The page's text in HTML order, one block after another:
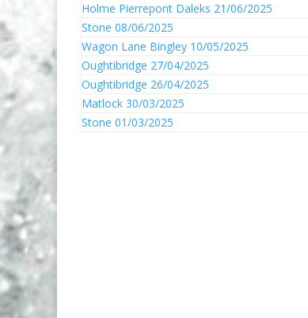
Holme Pierrepont Daleks 21/06/2025
Stone 08/06/2025
Wagon Lane Bingley 10/05/2025
Oughtibridge 27/04/2025
Oughtibridge 26/04/2025
Matlock 30/03/2025
Stone 01/03/2025